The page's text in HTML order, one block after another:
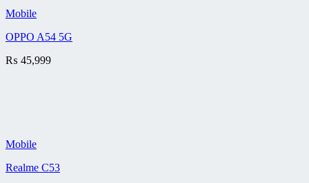
Mobile
OPPO A54 5G
₨ 45,999
Mobile
Realme C53